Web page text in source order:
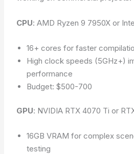
CPU: AMD Ryzen 9 7950X or
16+ cores for faster
High clock speeds (5GHz+)
performance
Budget: $500-700
GPU: NVIDIA RTX 4070 Ti or
16GB VRAM for complex
testing